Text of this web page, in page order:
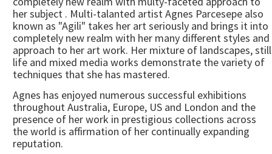
her subject . Multi-talanted artist Agnes Parcesepe also
known as "Agili" takes her art seriously and brings it into
completely new realm with her many different styles and
approach to her art work. Her mixture of landscapes, still
life and mixed media works demonstrate the variety of
techniques that she has mastered.
Agnes has enjoyed numerous successful exhibitions
throughout Australia, Europe, US and London and the
presence of her work in prestigious collections across
the world is affirmation of her continually expanding
reputation.